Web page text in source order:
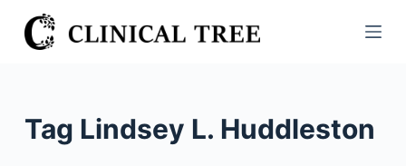
S
k
Tag Lindsey L. Huddleston